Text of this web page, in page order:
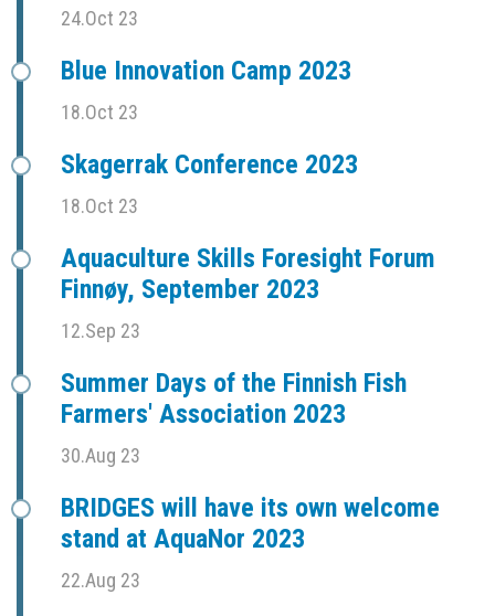
24.Oct 23
Blue Innovation Camp 2023
18.Oct 23
Skagerrak Conference 2023
18.Oct 23
Aquaculture Skills Foresight Forum
Finnøy, September 2023
12.Sep 23
Summer Days of the Finnish Fish
Farmers' Association 2023
30.Aug 23
BRIDGES will have its own welcome
stand at AquaNor 2023
22.Aug 23